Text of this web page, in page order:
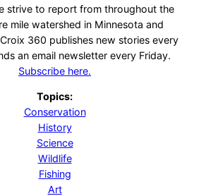
strive to report from throughout the
mile watershed in Minnesota and
360 publishes new stories every
an email newsletter every Friday.
Subscribe here.
Topics:
Conservation
History
Science
Wildlife
Fishing
Art